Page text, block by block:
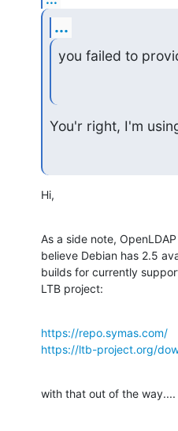
...
you failed to
You'r right, I'm
Hi,
As a side note,
believe Debian has 2.5
builds for currently
LTB project:
https://repo.symas.com/
https://ltb-project.org/
with that out of the way....